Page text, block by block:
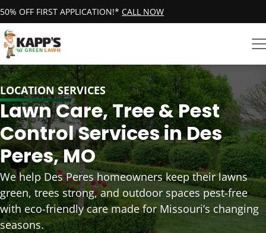
50% OFF FIRST APPLICATION!* CALL NOW
LOCATION SERVICES
Lawn Care, Tree & Pest
Control Services in Des
Peres, MO
We help Des Peres homeowners keep their lawns
green, trees strong, and outdoor spaces pest-free
with eco-friendly care made for Missouri’s changing
seasons.